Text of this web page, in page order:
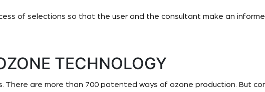
of selections so that the user and the consultant make an
TECHNOLOGY
There are more than 700 patented ways of ozone production. But